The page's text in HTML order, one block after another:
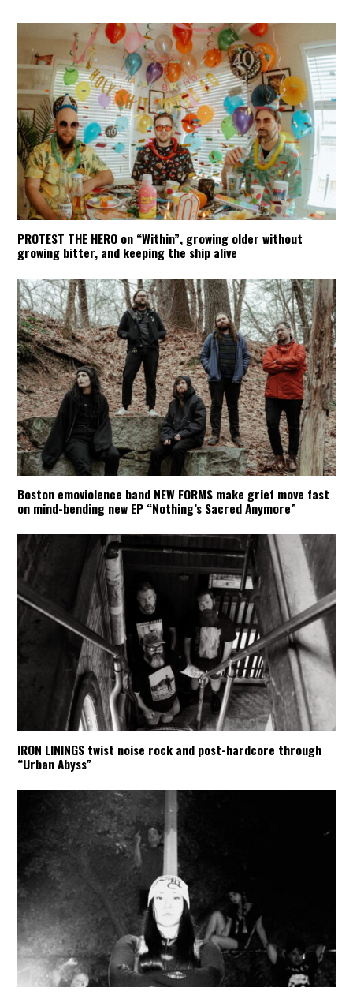
PROTEST THE HERO on “Within”, growing older without
growing bitter, and keeping the ship alive
Boston emoviolence band NEW FORMS make grief move fast
on mind-bending new EP “Nothing’s Sacred Anymore”
IRON LININGS twist noise rock and post-hardcore through
“Urban Abyss”